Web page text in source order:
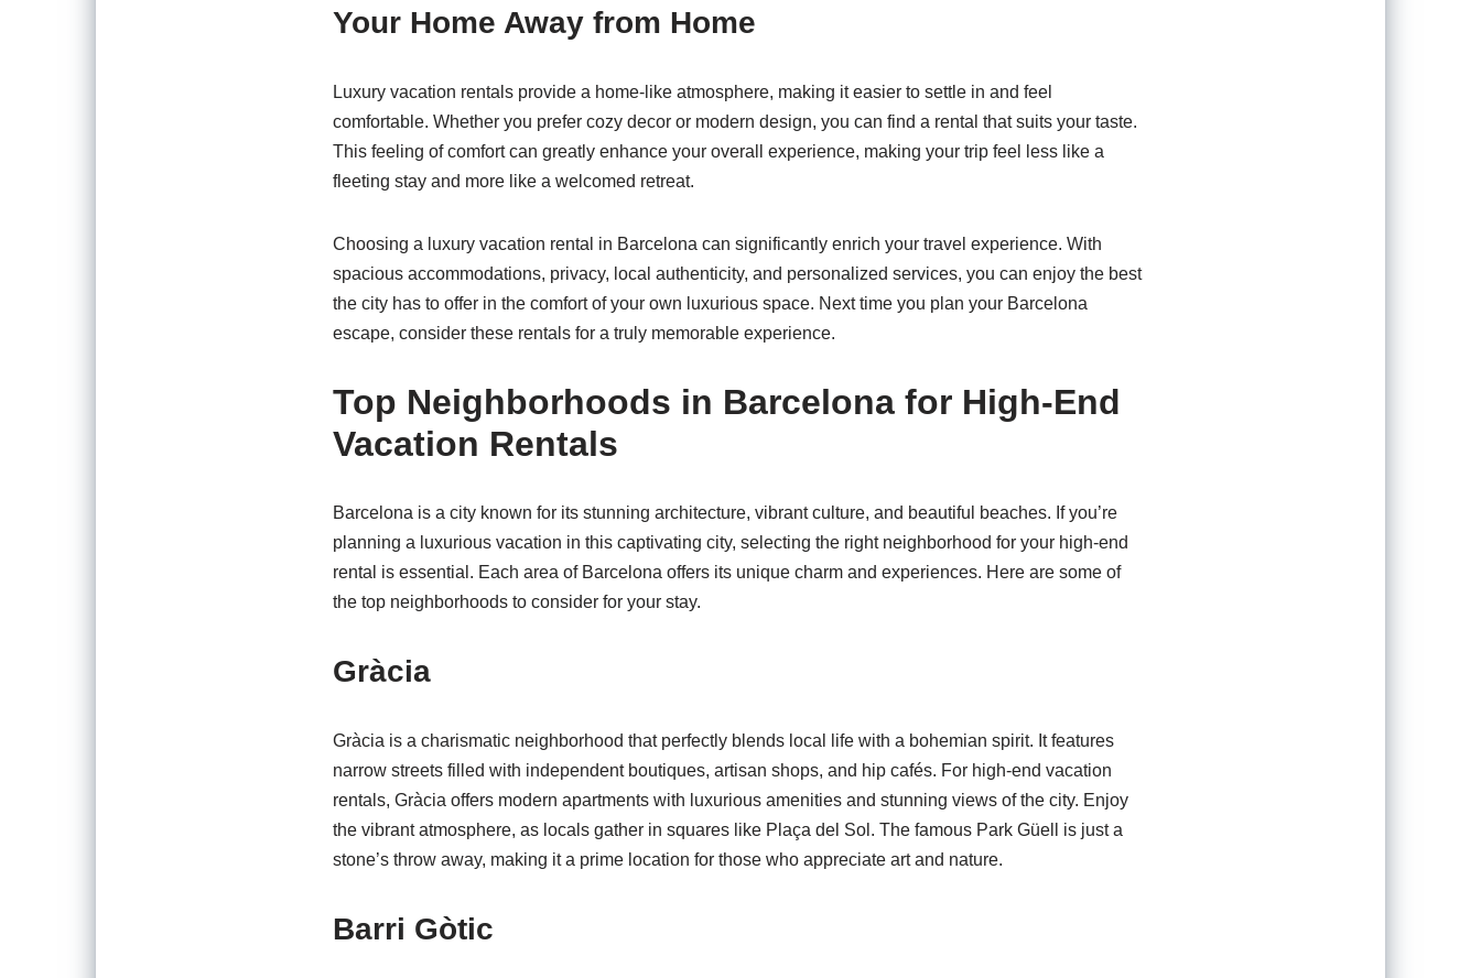
Your Home Away from Home
Luxury vacation rentals provide a home-like atmosphere, making it easier to settle in and feel
comfortable. Whether you prefer cozy decor or modern design, you can find a rental that suits your taste.
This feeling of comfort can greatly enhance your overall experience, making your trip feel less like a
fleeting stay and more like a welcomed retreat.
Choosing a luxury vacation rental in Barcelona can significantly enrich your travel experience. With
spacious accommodations, privacy, local authenticity, and personalized services, you can enjoy the best
the city has to offer in the comfort of your own luxurious space. Next time you plan your Barcelona
escape, consider these rentals for a truly memorable experience.
Top Neighborhoods in Barcelona for High-End
Vacation Rentals
Barcelona is a city known for its stunning architecture, vibrant culture, and beautiful beaches. If you’re
planning a luxurious vacation in this captivating city, selecting the right neighborhood for your high-end
rental is essential. Each area of Barcelona offers its unique charm and experiences. Here are some of
the top neighborhoods to consider for your stay.
Gràcia
Gràcia is a charismatic neighborhood that perfectly blends local life with a bohemian spirit. It features
narrow streets filled with independent boutiques, artisan shops, and hip cafés. For high-end vacation
rentals, Gràcia offers modern apartments with luxurious amenities and stunning views of the city. Enjoy
the vibrant atmosphere, as locals gather in squares like Plaça del Sol. The famous Park Güell is just a
stone’s throw away, making it a prime location for those who appreciate art and nature.
Barri Gòtic